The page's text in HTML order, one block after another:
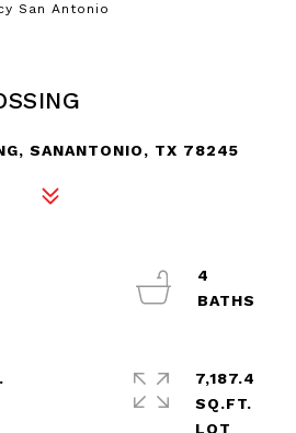
San Antonio
SANANTONIO, TX 78245
4
7,187.4
SQ.FT.